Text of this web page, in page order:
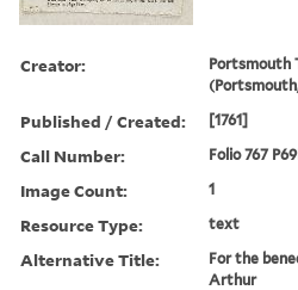
Creator:
Portsmouth
Published / Created: [1761]
Call Number: Folio 767
Image Count: 1
Resource Type: text
Alternative Title:
For the
Arthur